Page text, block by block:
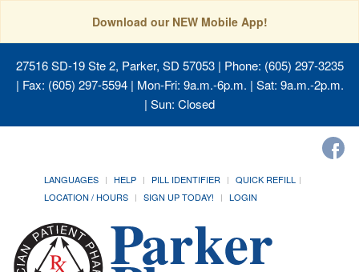
Download our NEW Mobile App!
27516 SD-19 Ste 2, Parker, SD 57053| Phone: (605) 297-3235
| Fax: (605) 297-5594 | Mon-Fri: 9a.m.-6p.m. | Sat: 9a.m.-2p.m.
| Sun: Closed
LANGUAGES HELP PILL IDENTIFIER
QUICK REFILL
LOCATION / HOURS
SIGN UP TODAY! LOGIN